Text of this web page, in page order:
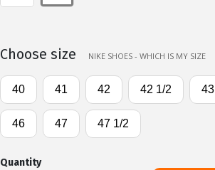
Choose size NIKE SHOES - WHICH IS MY SIZE
40 41 42 42 1/2 43
46 47 47 1/2
Quantity